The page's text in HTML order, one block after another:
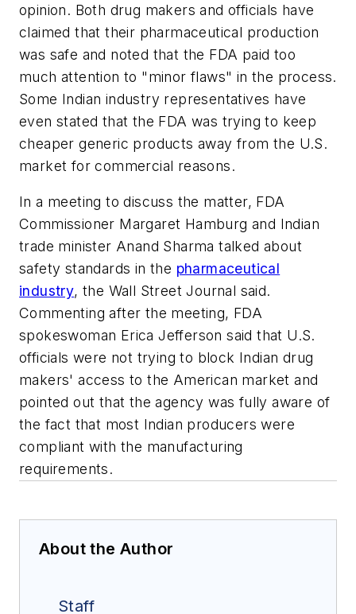
opinion. Both drug makers and officials have
claimed that their pharmaceutical production
was safe and noted that the FDA paid too
much attention to "minor flaws" in the process.
Some Indian industry representatives have
even stated that the FDA was trying to keep
cheaper generic products away from the U.S.
market for commercial reasons.
In a meeting to discuss the matter, FDA
Commissioner Margaret Hamburg and Indian
trade minister Anand Sharma talked about
safety standards in the pharmaceutical
industry, the Wall Street Journal said.
Commenting after the meeting, FDA
spokeswoman Erica Jefferson said that U.S.
officials were not trying to block Indian drug
makers' access to the American market and
pointed out that the agency was fully aware of
the fact that most Indian producers were
compliant with the manufacturing
requirements.
About the Author
Staff